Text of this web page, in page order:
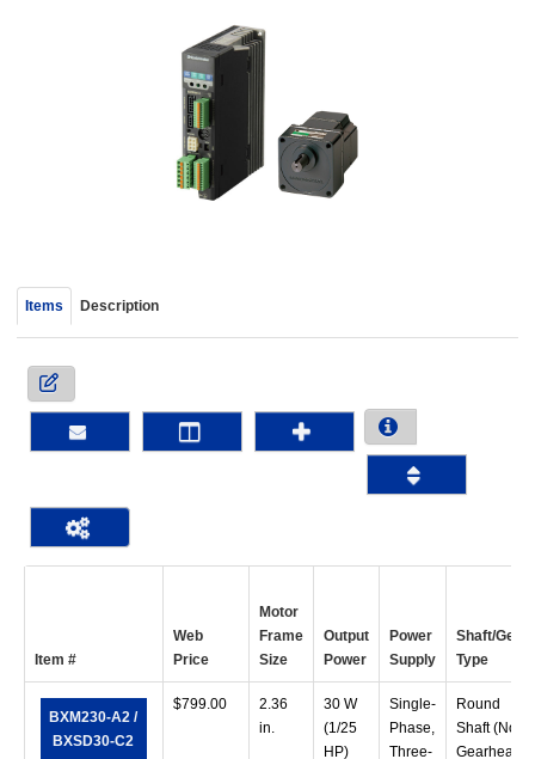
Items Description
Item #
Web
Price
Motor
Frame
Size
Output
Power
Power
Supply
Shaft/Gear
Type
BXM230-A2 /
BXSD30-C2
$799.00
2.36
in.
30 W
(1/25
HP)
Single-
Phase,
Three-
Round
Shaft (No
Gearhead)